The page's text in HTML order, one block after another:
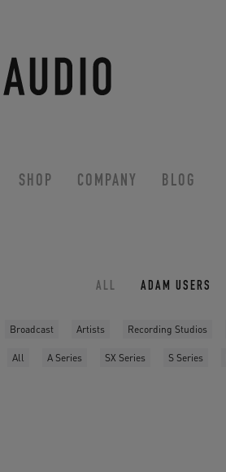
SHOP COMPANY BLOG
ALL ADAM USERS
Broadcast Artists Recording Studios
All A Series SX Series S Series